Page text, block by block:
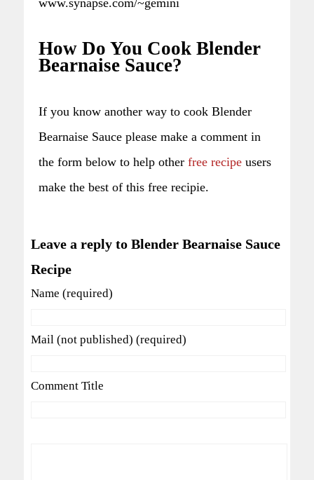
How Do You Cook Blender
Bearnaise Sauce?
If you know another way to cook Blender
Bearnaise Sauce please make a comment in
the form below to help other free recipe users
make the best of this free recipie.
Leave a reply to Blender Bearnaise Sauce
Recipe
Name (required)
Mail (not published) (required)
Comment Title